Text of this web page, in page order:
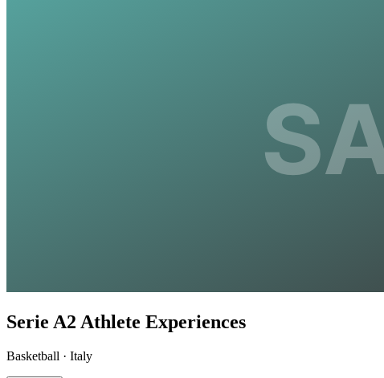
Serie A2 Athlete Experiences
Basketball · Italy